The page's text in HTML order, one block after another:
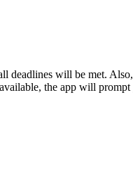
deadlines will be met.
the app will